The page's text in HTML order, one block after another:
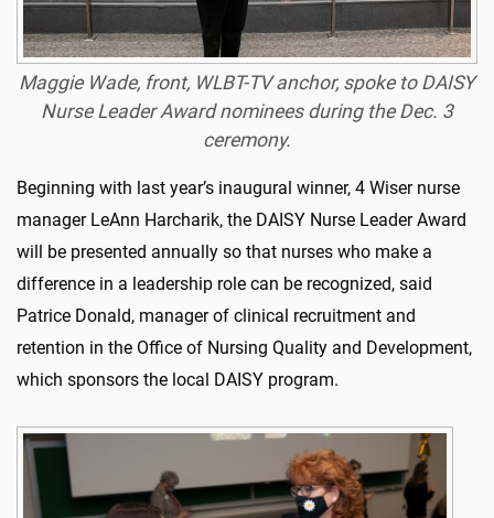
Maggie Wade, front, WLBT-TV anchor, spoke to DAISY
Nurse Leader Award nominees during the Dec. 3
ceremony.
Beginning with last year’s inaugural winner, 4 Wiser nurse
manager LeAnn Harcharik, the DAISY Nurse Leader Award
will be presented annually so that nurses who make a
difference in a leadership role can be recognized, said
Patrice Donald, manager of clinical recruitment and
retention in the Office of Nursing Quality and Development,
which sponsors the local DAISY program.